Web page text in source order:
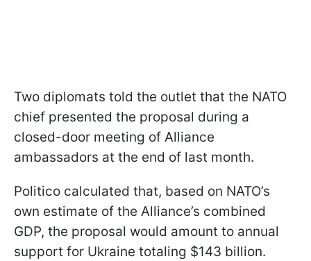
Two diplomats told the outlet that the NATO
chief presented the proposal during a
closed-door meeting of Alliance
ambassadors at the end of last month.
Politico calculated that, based on NATO’s
own estimate of the Alliance’s combined
GDP, the proposal would amount to annual
support for Ukraine totaling $143 billion.